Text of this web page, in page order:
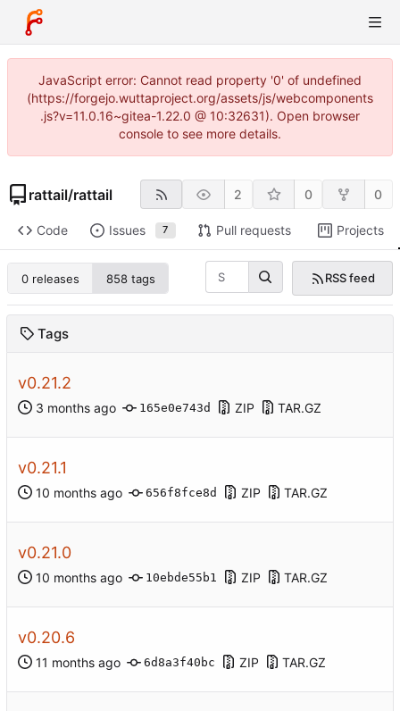
JavaScript error: Cannot read property '0' of undefined
(https://forgejo.wuttaproject.org/assets/js/webcomponents
.js?v=11.0.16~gitea-1.22.0 @ 10:32631). Open browser
console to see more details.
rattail/rattail 2 0 0
Code Issues 7 Pull requests Projects
0 releases 858 tags RSS feed
Tags
v0.21.2
165e0e743d ZIP TAR.GZ
v0.21.1
656f8fce8d ZIP TAR.GZ
v0.21.0
10ebde55b1 ZIP TAR.GZ
v0.20.6
6d8a3f40bc ZIP TAR.GZ